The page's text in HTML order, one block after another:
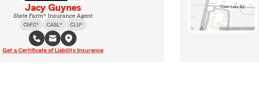
Jacy Guynes
State Farm® Insurance Agent
ChFC®
CASL® CLU®
Get a Certificate of Liability Insurance